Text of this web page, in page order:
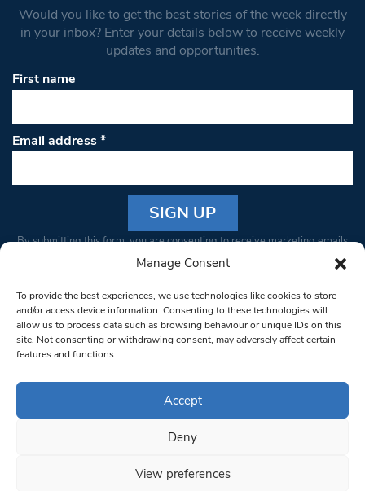
Manage Consent
To provide the best experiences, we use technologies like cookies to store
and/or access device information. Consenting to these technologies will
allow us to process data such as browsing behaviour or unique IDs on this
site. Not consenting or withdrawing consent, may adversely affect certain
features and functions.
Accept
Deny
View preferences
Would you like to get the best stories of the week directly
in your inbox? Enter your details below to receive weekly
updates and opportunities.
First name
Email address*
Constant
Please
leave
this field
blank.
By submitting this form, you are consenting to receive marketing emails
from: South West Londoner. You can revoke your consent to receive
bottom of every email.Emails are serviced by Constant Contact
© 1997-2026 South West Londoner.
Privacy Policy
Terms & Conditions